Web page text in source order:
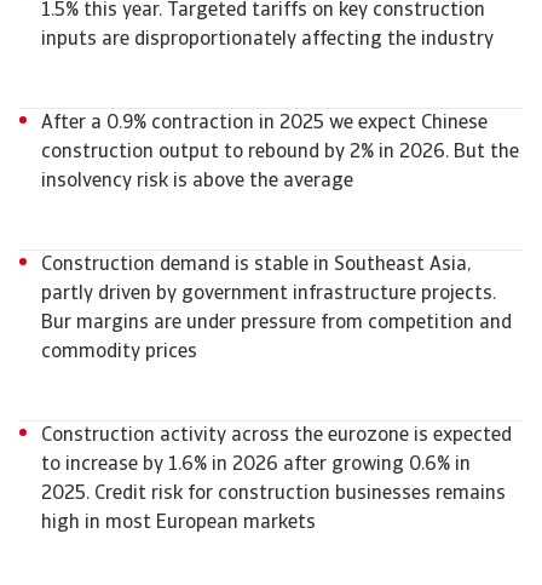
1.5% this year. Targeted tariffs on key construction
inputs are disproportionately affecting the industry
After a 0.9% contraction in 2025 we expect Chinese
construction output to rebound by 2% in 2026. But the
insolvency risk is above the average
Construction demand is stable in Southeast Asia,
partly driven by government infrastructure projects.
Bur margins are under pressure from competition and
commodity prices
Construction activity across the eurozone is expected
to increase by 1.6% in 2026 after growing 0.6% in
2025. Credit risk for construction businesses remains
high in most European markets